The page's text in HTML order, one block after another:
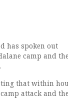
has spoken out
camp and the
that within
attack and the